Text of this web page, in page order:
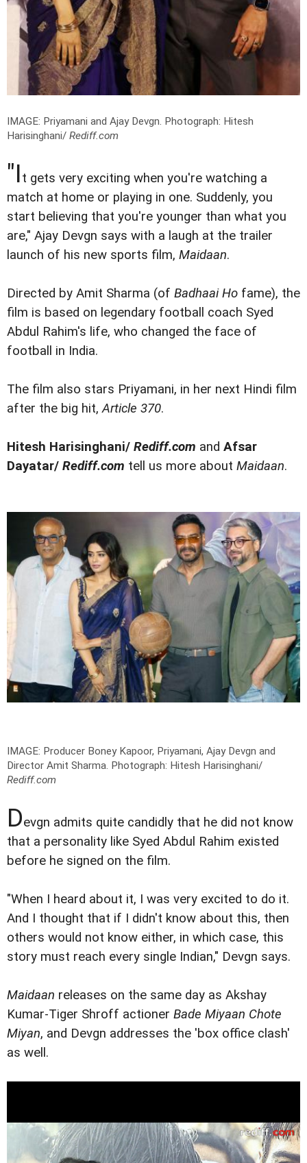
IMAGE: Priyamani and Ajay Devgn. Photograph: Hitesh
Harisinghani/ Rediff.com
"It gets very exciting when you're watching a
match at home or playing in one. Suddenly, you
start believing that you're younger than what you
are," Ajay Devgn says with a laugh at the trailer
launch of his new sports film, Maidaan.
Directed by Amit Sharma (of Badhaai Ho fame), the
film is based on legendary football coach Syed
Abdul Rahim's life, who changed the face of
football in India.
The film also stars Priyamani, in her next Hindi film
after the big hit,Article 370.
Hitesh Harisinghani/ Rediff.com and Afsar
Dayatar/ Rediff.com tell us more about Maidaan.
IMAGE: Producer Boney Kapoor, Priyamani, Ajay Devgn and
Director Amit Sharma. Photograph: Hitesh Harisinghani/
Rediff.com
Devgn admits quite candidly that he did not know
that a personality like Syed Abdul Rahim existed
before he signed on the film.
"When I heard about it, I was very excited to do it.
And I thought that if I didn't know about this, then
others would not know either, in which case, this
story must reach every single Indian," Devgn says.
Maidaan releases on the same day as Akshay
Kumar-Tiger Shroff actioner Bade Miyaan Chote
Miyan, and Devgn addresses the 'box office clash'
as well.